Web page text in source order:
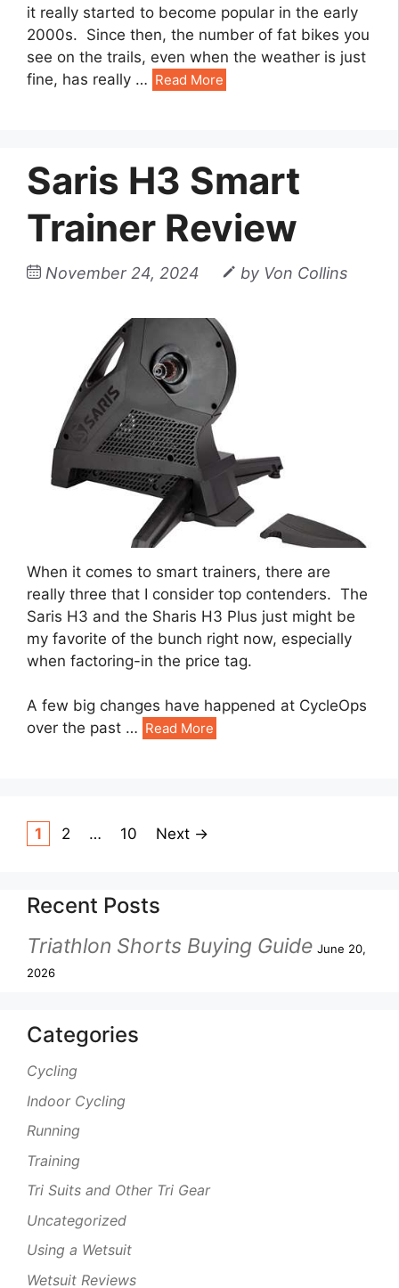
it really started to become popular in the early
2000s. Since then, the number of fat bikes you
see on the trails, even when the weather is just
fine, has really … Read More
Saris H3 Smart
Trainer Review
November 24, 2024 by Von Collins
When it comes to smart trainers, there are
really three that I consider top contenders. The
Saris H3 and the Sharis H3 Plus just might be
my favorite of the bunch right now, especially
when factoring-in the price tag.
A few big changes have happened at CycleOps
over the past … Read More
1 2 … 10 Next →
Recent Posts
Triathlon Shorts Buying Guide June 20,
2026
Categories
Cycling
Indoor Cycling
Running
Training
Tri Suits and Other Tri Gear
Uncategorized
Using a Wetsuit
Wetsuit Reviews